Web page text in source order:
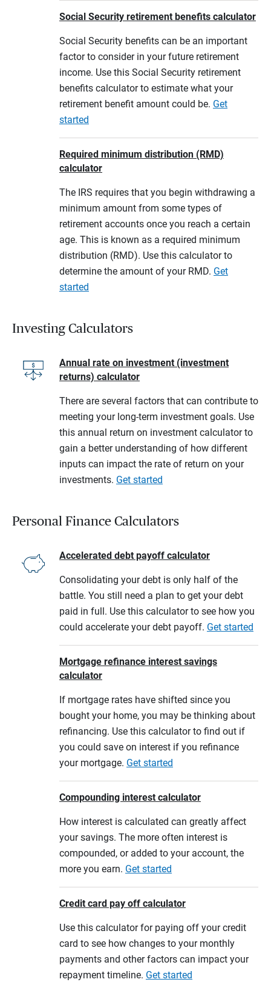
Social Security retirement benefits calculator
Social Security benefits can be an important
factor to consider in your future retirement
income. Use this Social Security retirement
benefits calculator to estimate what your
retirement benefit amount could be. Get
started
Required minimum distribution (RMD)
calculator
The IRS requires that you begin withdrawing a
minimum amount from some types of
retirement accounts once you reach a certain
age. This is known as a required minimum
distribution (RMD). Use this calculator to
determine the amount of your RMD. Get
started
Investing Calculators
Annual rate on investment (investment
returns) calculator
There are several factors that can contribute to
meeting your long-term investment goals. Use
this annual return on investment calculator to
gain a better understanding of how different
inputs can impact the rate of return on your
investments. Get started
Personal Finance Calculators
Accelerated debt payoff calculator
Consolidating your debt is only half of the
battle. You still need a plan to get your debt
paid in full. Use this calculator to see how you
could accelerate your debt payoff. Get started
Mortgage refinance interest savings
calculator
If mortgage rates have shifted since you
bought your home, you may be thinking about
refinancing. Use this calculator to find out if
you could save on interest if you refinance
your mortgage. Get started
Compounding interest calculator
How interest is calculated can greatly affect
your savings. The more often interest is
compounded, or added to your account, the
more you earn. Get started
Credit card pay off calculator
Use this calculator for paying off your credit
card to see how changes to your monthly
payments and other factors can impact your
repayment timeline. Get started